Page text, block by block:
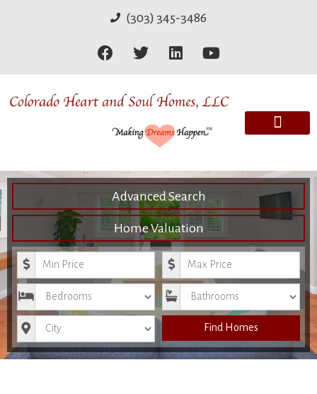
(303) 345-3486
Advanced Search
Home Valuation
Minimum Price Maximum Price
Bedrooms Bathrooms
City Find Homes